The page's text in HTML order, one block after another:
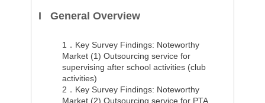
I General Overview
1．Key Survey Findings: Noteworthy
Market (1) Outsourcing service for
supervising after school activities (club
activities)
2．Key Survey Findings: Noteworthy
Market (2) Outsourcing service for PTA